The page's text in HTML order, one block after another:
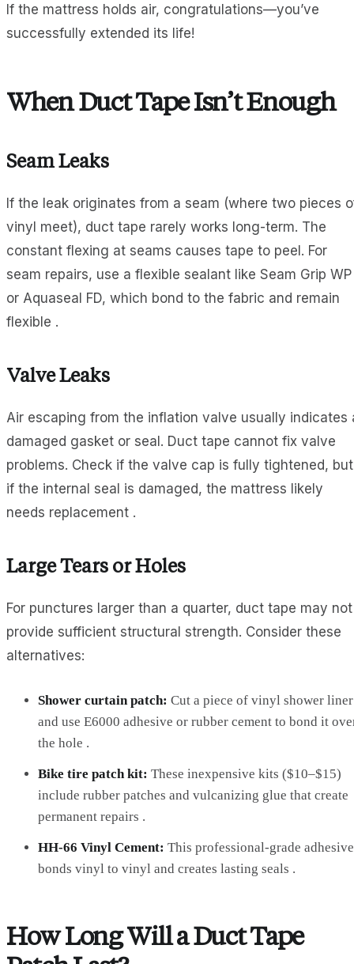
If the mattress holds air, congratulations—you’ve
successfully extended its life!
When Duct Tape Isn’t Enough
Seam Leaks
If the leak originates from a seam (where two pieces
vinyl meet), duct tape rarely works long-term. The
constant flexing at seams causes tape to peel. For
seam repairs, use a flexible sealant like Seam Grip WP
or Aquaseal FD, which bond to the fabric and remain
flexible .
Valve Leaks
Air escaping from the inflation valve usually indicates
damaged gasket or seal. Duct tape cannot fix valve
problems. Check if the valve cap is fully tightened, but
if the internal seal is damaged, the mattress likely
needs replacement .
Large Tears or Holes
For punctures larger than a quarter, duct tape may not
provide sufficient structural strength. Consider these
alternatives:
Shower curtain patch: Cut a piece of vinyl shower liner
and use E6000 adhesive or rubber cement to bond it
the hole .
Bike tire patch kit: These inexpensive kits ($10–$15)
include rubber patches and vulcanizing glue that create
permanent repairs .
HH-66 Vinyl Cement: This professional-grade adhesive
bonds vinyl to vinyl and creates lasting seals .
How Long Will a Duct Tape